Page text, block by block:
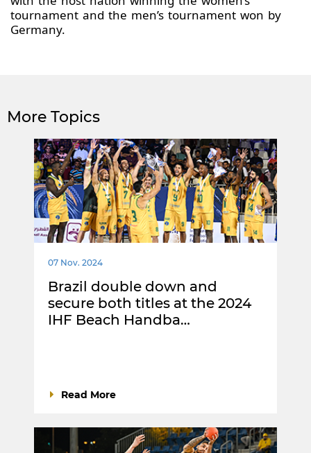
tournament and the men’s tournament won by
Germany.
More Topics
07 Nov. 2024
Brazil double down and
secure both titles at the 2024
IHF Beach Handba…
Read More